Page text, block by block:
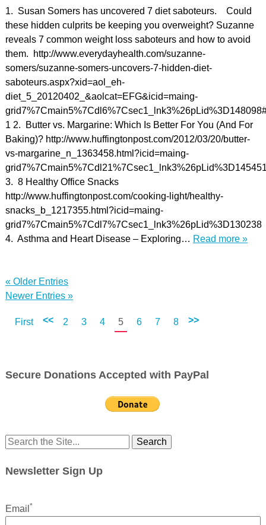
1. Susan Somers has uncovered 7 diet saboteurs. Could
these hidden culprits be keeping you overweight? Suzanne
reveals 7 common weight loss saboteurs and how to avoid
them. http://www.everydayhealth.com/suzanne-
somers/suzanne-somers-uncovers-7-hidden-diet-
saboteurs.aspx?xid=aol_eh-
diet_5_20120402_&aolcat=EFG&icid=maing-
1 2. Butter vs. Margarine: Which Is Better For You (And For
Baking)? http://www.huffingtonpost.com/2012/03/20/butter-
vs-margarine_n_1363458.html?icid=maing-
3. 8 Healthy Office Snacks
http://www.huffingtonpost.com/cooking-light/healthy-
snacks_b_1217355.html?icid=maing-
grid7%7Cmain5%7Cdl7%7Csec1_lnk3%26pLid%3D130238
4. Asthma and Heart Disease – Exploring… Read more »
« Older Entries
Newer Entries »
First << 2 3 4 5 6 7 8 >>
Secure Donations Accepted with PayPal
Search
Newsletter Sign Up
Email *